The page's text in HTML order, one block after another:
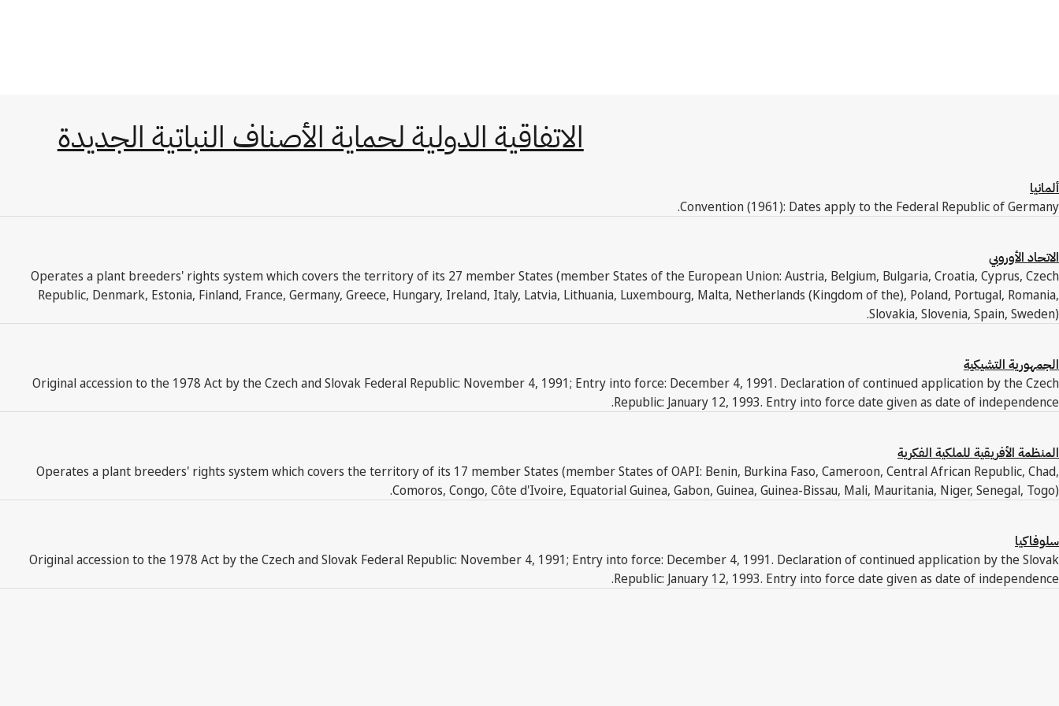
الاتفاقية الدولية لحماية الأصناف النباتية الجديدة
ألمانيا
Convention (1961): Dates apply to the Federal Republic of Germany.
الاتحاد الأوروبي
Operates a plant breeders' rights system which covers the territory of its 27 member States (member States of the European Union: Austria, Belgium, Bulgaria, Croatia, Cyprus, Czech
Republic, Denmark, Estonia, Finland, France, Germany, Greece, Hungary, Ireland, Italy, Latvia, Lithuania, Luxembourg, Malta, Netherlands (Kingdom of the), Poland, Portugal, Romania,
Slovakia, Slovenia, Spain, Sweden).
الجمهورية التشيكية
Original accession to the 1978 Act by the Czech and Slovak Federal Republic: November 4, 1991; Entry into force: December 4, 1991. Declaration of continued application by the Czech
Republic: January 12, 1993. Entry into force date given as date of independence.
المنظمة الأفريقية للملكية الفكرية
Operates a plant breeders' rights system which covers the territory of its 17 member States (member States of OAPI: Benin, Burkina Faso, Cameroon, Central African Republic, Chad,
Comoros, Congo, Côte d'Ivoire, Equatorial Guinea, Gabon, Guinea, Guinea-Bissau, Mali, Mauritania, Niger, Senegal, Togo).
سلوفاكيا
Original accession to the 1978 Act by the Czech and Slovak Federal Republic: November 4, 1991; Entry into force: December 4, 1991. Declaration of continued application by the Slovak
Republic: January 12, 1993. Entry into force date given as date of independence.